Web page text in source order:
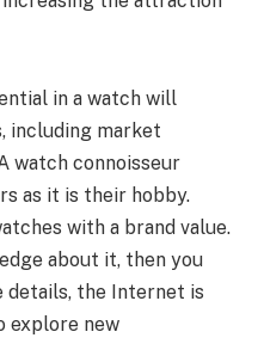
in a watch will
including market
watch connoisseur
as it is their hobby.
with a brand value.
about it, then you
details, the Internet is
explore new